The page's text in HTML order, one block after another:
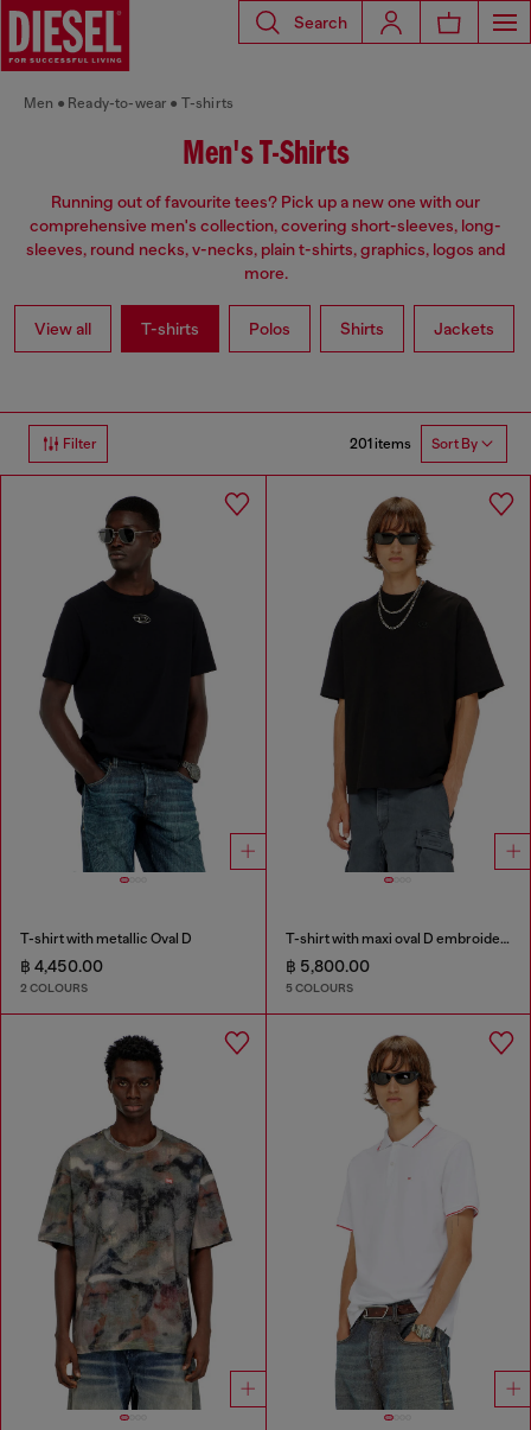
Search
Men Ready-to-wear T-shirts
Men's T-Shirts
Running out of favourite tees? Pick up a new one with our
comprehensive men's collection, covering short-sleeves, long-
sleeves, round necks, v-necks, plain t-shirts, graphics, logos and
more.
View all T-shirts Polos Shirts Jackets
Filter 201 items Sort By
T-shirt with metallic Oval D
฿ 4,450.00
2 COLOURS
T-shirt with maxi oval D embroidery
฿ 5,800.00
5 COLOURS